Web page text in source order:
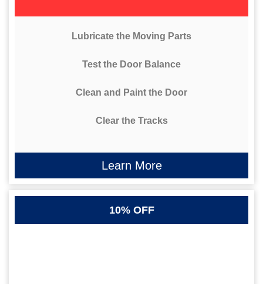
Lubricate the Moving Parts
Test the Door Balance
Clean and Paint the Door
Clear the Tracks
Learn More
10% OFF